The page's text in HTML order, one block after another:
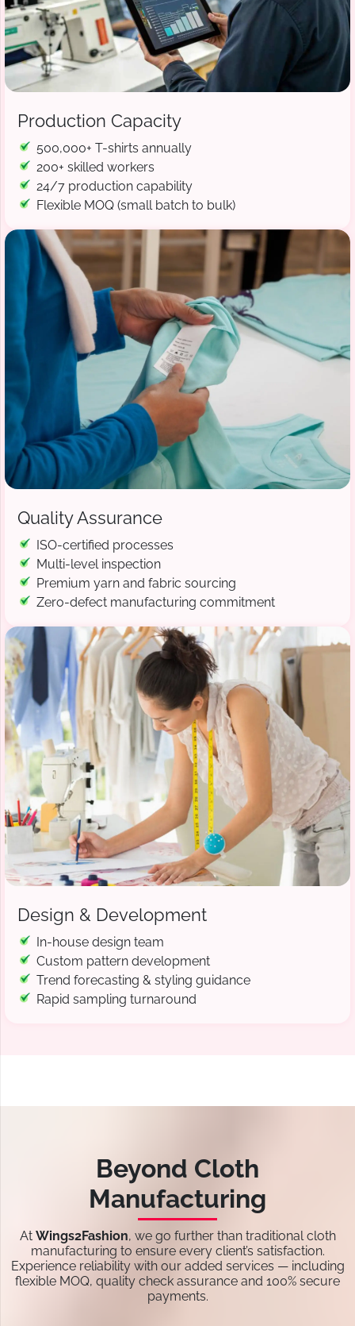
Production Capacity
500,000+ T-shirts annually
200+ skilled workers
24/7 production capability
Flexible MOQ (small batch to bulk)
Quality Assurance
ISO-certified processes
Multi-level inspection
Premium yarn and fabric sourcing
Zero-defect manufacturing commitment
Design & Development
In-house design team
Custom pattern development
Trend forecasting & styling guidance
Rapid sampling turnaround
Beyond Cloth
Manufacturing
At Wings2Fashion, we go further than traditional cloth
manufacturing to ensure every client’s satisfaction.
Experience reliability with our added services — including
flexible MOQ, quality check assurance and 100% secure
payments.